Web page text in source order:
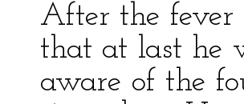
After the fever
that at last he
aware of the